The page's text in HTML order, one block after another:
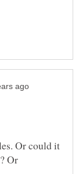
Or could it
Or